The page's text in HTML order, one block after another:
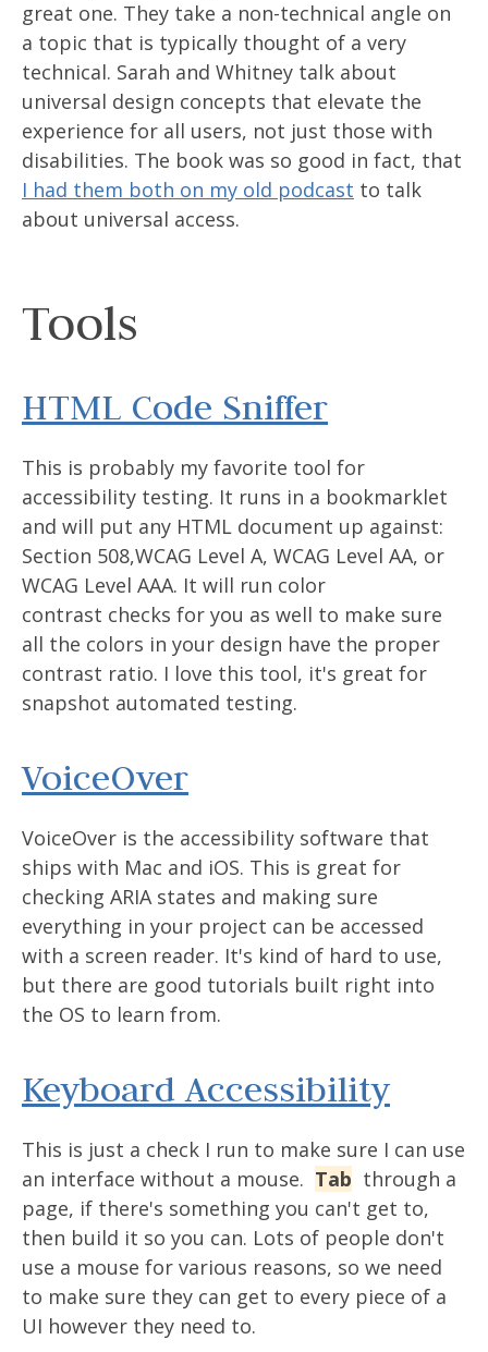
great one. They take a non-technical angle on
a topic that is typically thought of a very
technical. Sarah and Whitney talk about
universal design concepts that elevate the
experience for all users, not just those with
disabilities. The book was so good in fact, that
I had them both on my old podcast to talk
about universal access.
Tools
HTML Code Sniffer
This is probably my favorite tool for
accessibility testing. It runs in a bookmarklet
and will put any HTML document up against:
Section 508,WCAG Level A, WCAG Level AA, or
WCAG Level AAA. It will run color
contrast checks for you as well to make sure
all the colors in your design have the proper
contrast ratio. I love this tool, it's great for
snapshot automated testing.
VoiceOver
VoiceOver is the accessibility software that
ships with Mac and iOS. This is great for
checking ARIA states and making sure
everything in your project can be accessed
with a screen reader. It's kind of hard to use,
but there are good tutorials built right into
the OS to learn from.
Keyboard Accessibility
This is just a check I run to make sure I can use
an interface without a mouse. Tab through a
page, if there's something you can't get to,
then build it so you can. Lots of people don't
use a mouse for various reasons, so we need
to make sure they can get to every piece of a
UI however they need to.